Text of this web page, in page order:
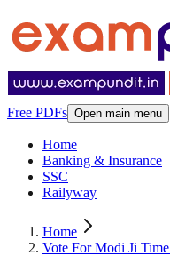
Free PDFs Open main menu
Home
Banking & Insurance
SSC
Railyway
Home
Vote For Modi Ji